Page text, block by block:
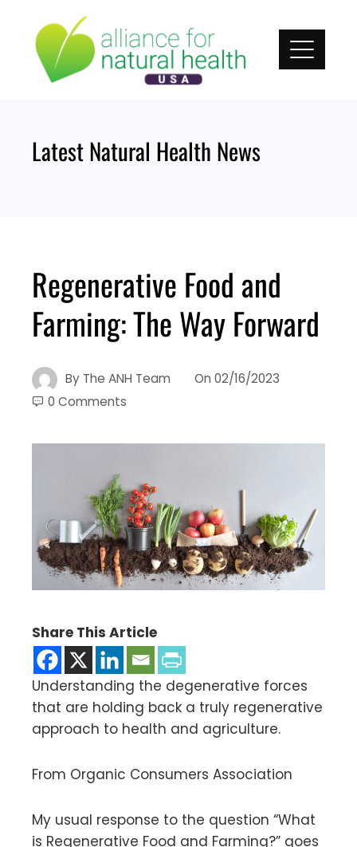
content
Latest Natural Health News
Regenerative Food and
Farming: The Way Forward
By The ANH Team On 02/16/2023
0 Comments
Share This Article
Understanding the degenerative forces
that are holding back a truly regenerative
approach to health and agriculture.
From Organic Consumers Association
My usual response to the question “What
is Regenerative Food and Farming?” goes